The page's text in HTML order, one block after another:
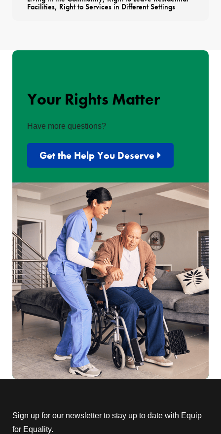
Facilities, Right to Services in Different Settings
Your Rights Matter
Have more questions?
Get the Help You Deserve
Sign up for our newsletter to stay up to date with Equip
for Equality.